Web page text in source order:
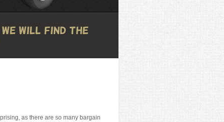
as there are so many bargain